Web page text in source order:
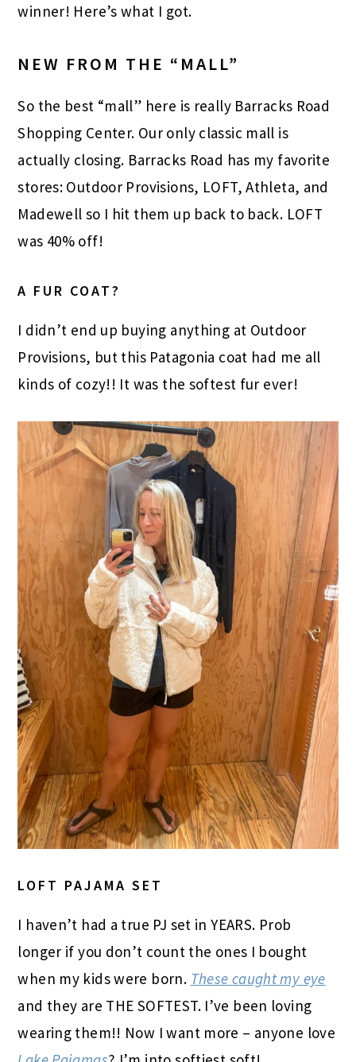
winner! Here’s what I got.
NEW FROM THE “MALL”
So the best “mall” here is really Barracks Road
Shopping Center. Our only classic mall is
actually closing. Barracks Road has my favorite
stores: Outdoor Provisions, LOFT, Athleta, and
Madewell so I hit them up back to back. LOFT
was 40% off!
A FUR COAT?
I didn’t end up buying anything at Outdoor
Provisions, but this Patagonia coat had me all
kinds of cozy!! It was the softest fur ever!
LOFT PAJAMA SET
I haven’t had a true PJ set in YEARS. Prob
longer if you don’t count the ones I bought
when my kids were born. These caught my eye
and they are THE SOFTEST. I’ve been loving
wearing them!! Now I want more – anyone love